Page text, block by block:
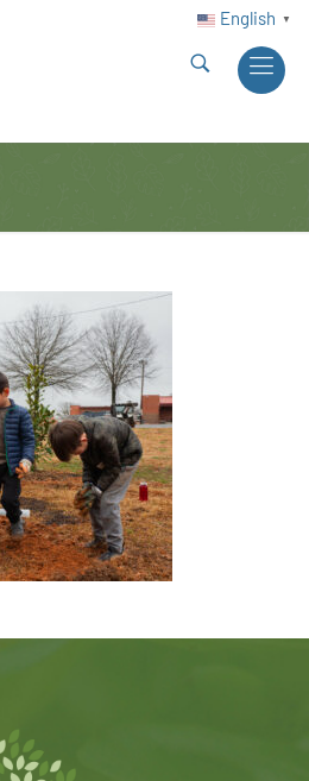
English ▼